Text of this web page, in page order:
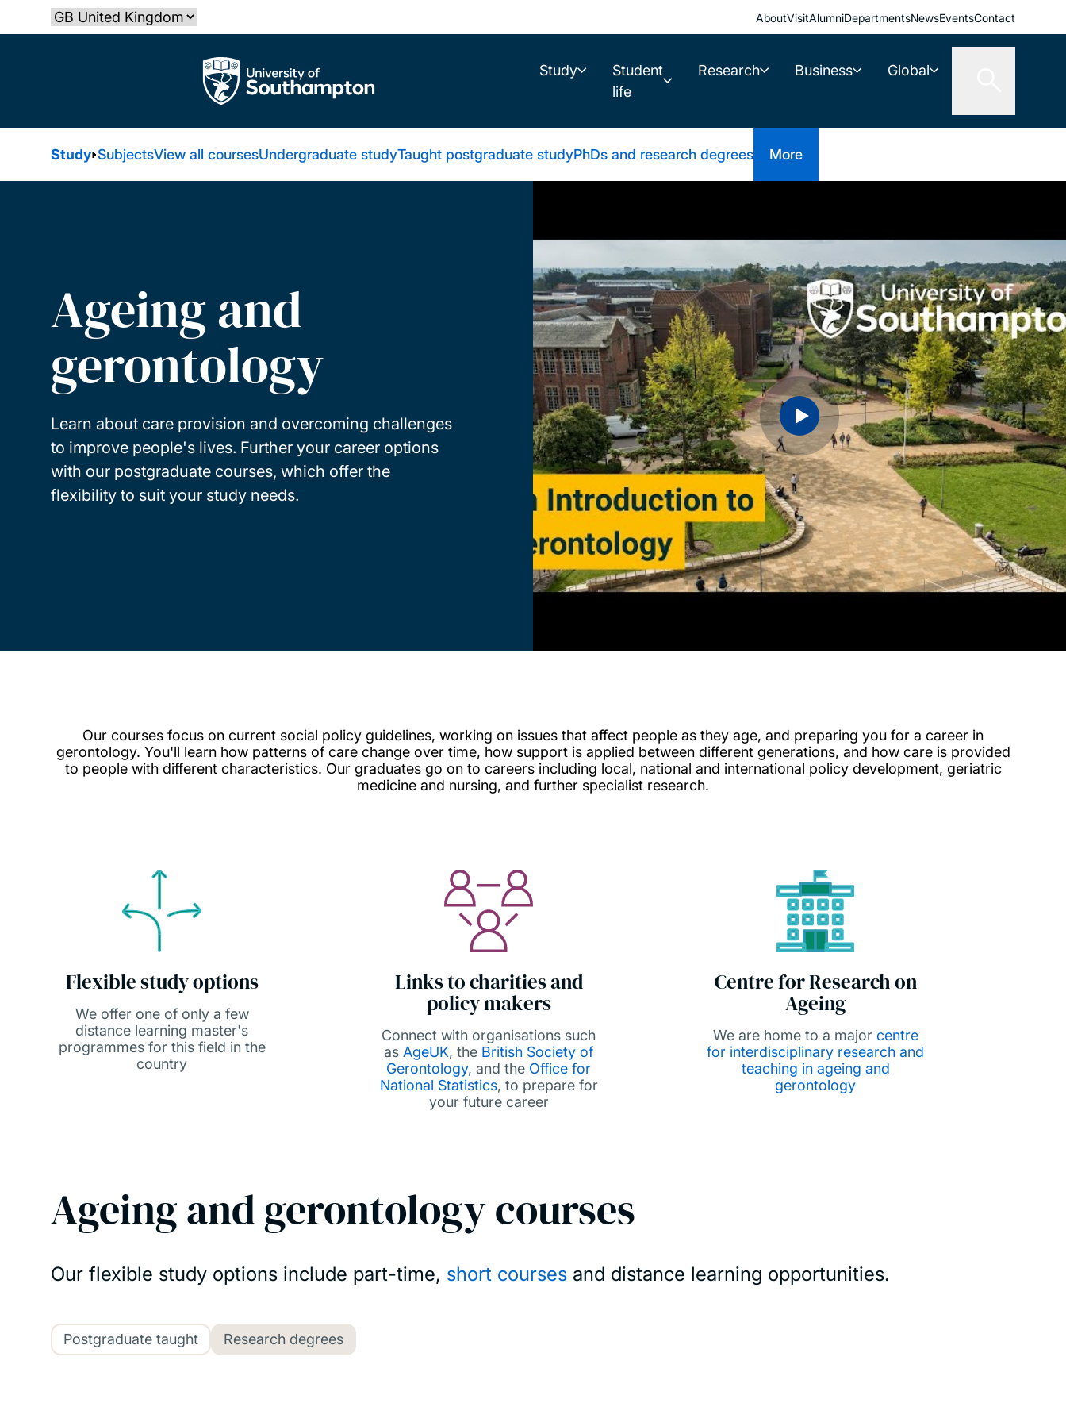
to
Select country AboutVisitAlumniDepartmentsNewsEventsContact
The University of Southampton Study
Student
life
Research Business Global
Study SubjectsView all coursesUndergraduate studyTaught postgraduate studyPhDs and research degrees More
Ageing and
gerontology
Learn about care provision and overcoming challenges
to improve people's lives. Further your career options
with our postgraduate courses, which offer the
flexibility to suit your study needs.
Our courses focus on current social policy guidelines, working on issues that affect people as they age, and preparing you for a career in
gerontology. You'll learn how patterns of care change over time, how support is applied between different generations, and how care is provided
to people with different characteristics. Our graduates go on to careers including local, national and international policy development, geriatric
medicine and nursing, and further specialist research.
Flexible study options
We offer one of only a few
distance learning master's
programmes for this field in the
country
Links to charities and
policy makers
Connect with organisations such
as AgeUK, the British Society of
Gerontology, and the Office for
National Statistics, to prepare for
your future career
Centre for Research on
Ageing
We are home to a major centre
for interdisciplinary research and
teaching in ageing and
gerontology
Ageing and gerontology courses
Our flexible study options include part-time, short courses and distance learning opportunities.
Postgraduate taught Research degrees